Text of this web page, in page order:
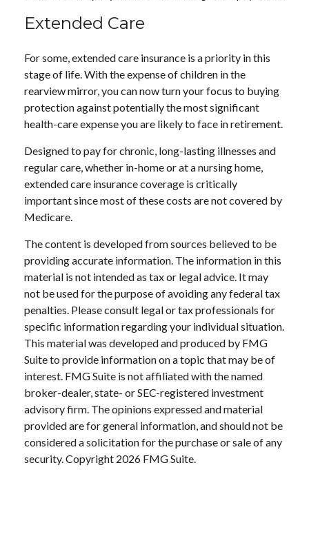
Extended Care
For some, extended care insurance is a priority in this
stage of life. With the expense of children in the
rearview mirror, you can now turn your focus to buying
protection against potentially the most significant
health-care expense you are likely to face in retirement.
Designed to pay for chronic, long-lasting illnesses and
regular care, whether in-home or at a nursing home,
extended care insurance coverage is critically
important since most of these costs are not covered by
Medicare.
The content is developed from sources believed to be
providing accurate information. The information in this
material is not intended as tax or legal advice. It may
not be used for the purpose of avoiding any federal tax
penalties. Please consult legal or tax professionals for
specific information regarding your individual situation.
This material was developed and produced by FMG
Suite to provide information on a topic that may be of
interest. FMG Suite is not affiliated with the named
broker-dealer, state- or SEC-registered investment
advisory firm. The opinions expressed and material
provided are for general information, and should not be
considered a solicitation for the purchase or sale of any
security. Copyright 2026 FMG Suite.